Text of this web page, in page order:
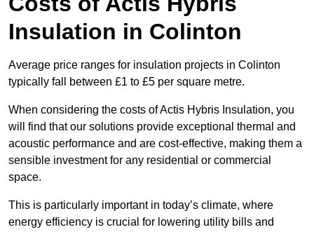
Insulation in Colinton
Average price ranges for insulation projects in Colinton
typically fall between £1 to £5 per square metre.
When considering the costs of Actis Hybris Insulation, you
will find that our solutions provide exceptional thermal and
acoustic performance and are cost-effective, making them a
sensible investment for any residential or commercial
space.
This is particularly important in today’s climate, where
energy efficiency is crucial for lowering utility bills and